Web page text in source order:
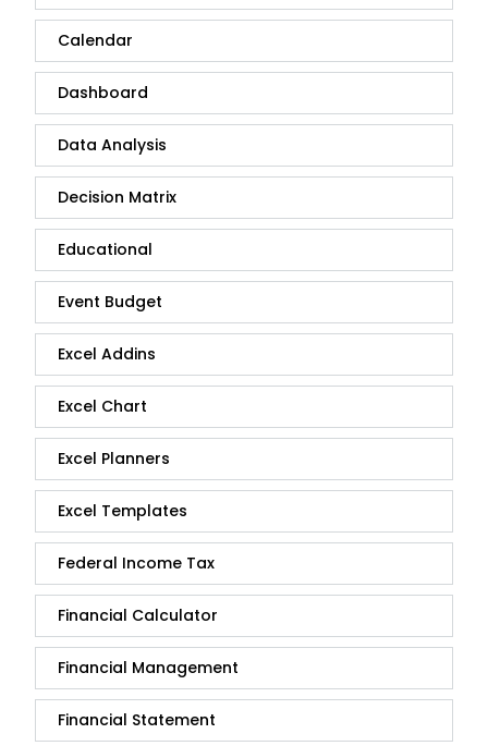
Calendar
Dashboard
Data Analysis
Decision Matrix
Educational
Event Budget
Excel Addins
Excel Chart
Excel Planners
Excel Templates
Federal Income Tax
Financial Calculator
Financial Management
Financial Statement